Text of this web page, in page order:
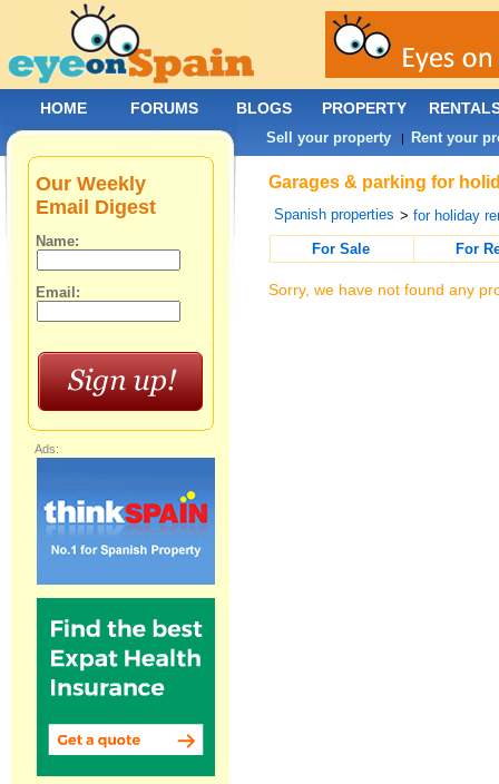
Garages & parking for
Spanish properties >for holiday
For Sale
For
Sorry, we have not found any
Our Weekly
Email Digest
Name:
Email:
Ads:
HOME FORUMS BLOGS PROPERTY
Sell your property | Rent your